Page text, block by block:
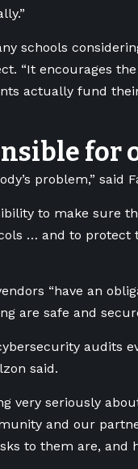
schools
“It encourages
actually fund
for
problem,” said
to make sure
… and to protect
“have an
are safe and
audits
said.
very seriously
and our
to them are, and